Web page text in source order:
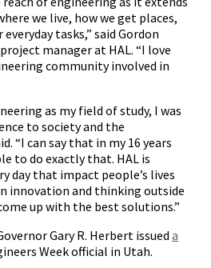
we live, how we get places,
tasks,” said Gordon
manager at HAL. “I love
community involved in
as my field of study, I was
to society and the
“I can say that in my 16 years
to do exactly that. HAL is
day that impact people’s lives
innovation and thinking outside
up with the best solutions.”
Gary R. Herbert issued a
Week official in Utah.